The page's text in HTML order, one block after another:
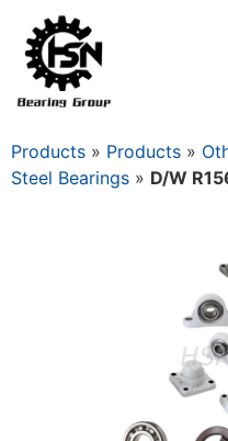
Products » Products »
Steel Bearings » D/W